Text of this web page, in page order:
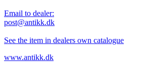
Email to dealer:
post@antikk.dk
See the item in dealers own catalogue
www.antikk.dk